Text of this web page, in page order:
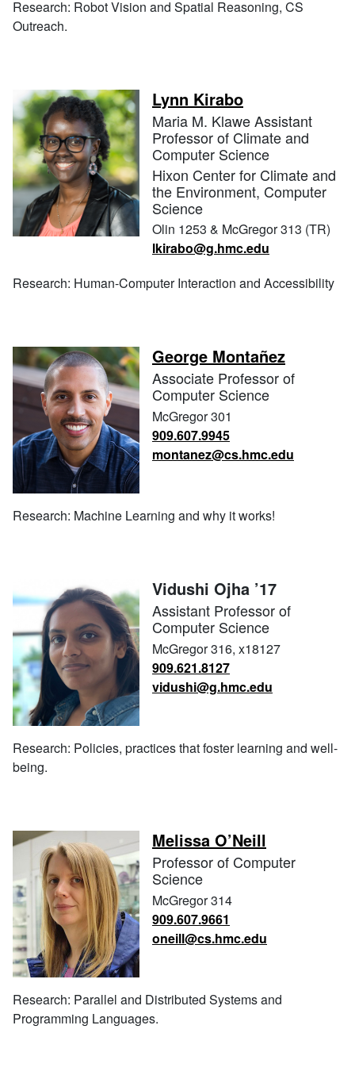
Research: Robot Vision and Spatial Reasoning, CS
Outreach.
Lynn Kirabo
Maria M. Klawe Assistant
Professor of Climate and
Computer Science
Hixon Center for Climate and
the Environment, Computer
Science
Olin 1253 & McGregor 313 (TR)
lkirabo@g.hmc.edu
Research: Human-Computer Interaction and Accessibility
George Montañez
Associate Professor of
Computer Science
McGregor 301
909.607.9945
montanez@cs.hmc.edu
Research: Machine Learning and why it works!
Vidushi Ojha ’17
Assistant Professor of
Computer Science
McGregor 316, x18127
909.621.8127
vidushi@g.hmc.edu
Research: Policies, practices that foster learning and well-
being.
Melissa O’Neill
Professor of Computer
Science
McGregor 314
909.607.9661
oneill@cs.hmc.edu
Research: Parallel and Distributed Systems and
Programming Languages.